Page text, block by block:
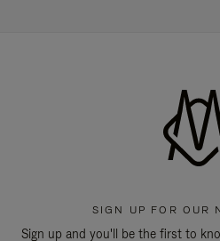
SIGN UP FOR OUR
Sign up and you'll be the first to